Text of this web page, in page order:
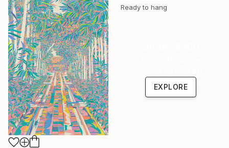
Ready to hang
EXPLORE